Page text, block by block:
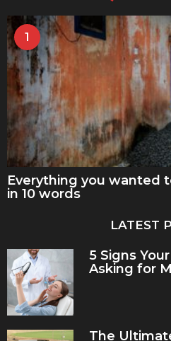
1
Everything you wanted
in 10 words
LATEST
5 Signs
Asking for
The